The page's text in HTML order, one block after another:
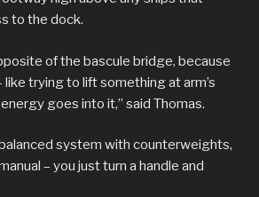
to the dock.
of the bascule bridge, because
like trying to lift something at arm’s
goes into it,” said Thomas.
system with counterweights,
– you just turn a handle and